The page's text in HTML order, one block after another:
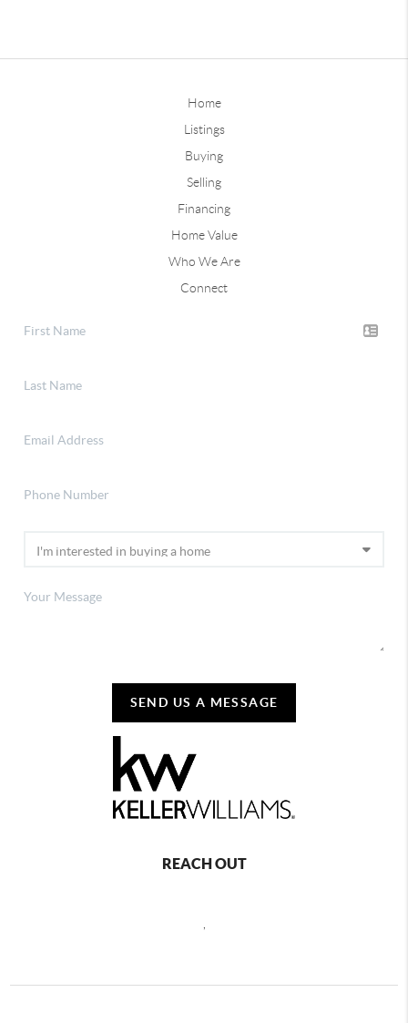
Home
Listings
Buying
Selling
Financing
Home Value
Who We Are
Connect
SEND US A MESSAGE
REACH OUT